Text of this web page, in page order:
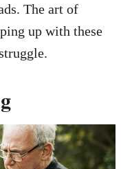
The art of
up with these